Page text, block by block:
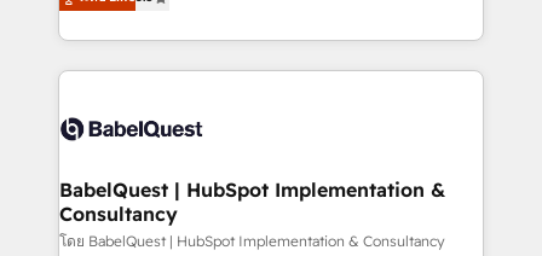
nurturing sequences. - Cross-hub setup across
scalable retainers. Let’s make HubSpot your most
powerful growth engine. Built to convert, scale, and
Welcome to our Profile! We help with: • CRM
implementation, reports, workflows, and team
training • CRM migration from Salesforce, Pipedrive,
custom API integrations • AI governance for
Boutique 'Elite' team of 12 • 150+ clients across Sales
Hub, Marketing Hub, Service Hub, Data Hub and
CMS • ISO/IEC 27001:2022, ISO 9001:2015, and ISO
BabelQuest | HubSpot Implementation &
Consultancy
โดย BabelQuest | HubSpot Implementation & Consultancy